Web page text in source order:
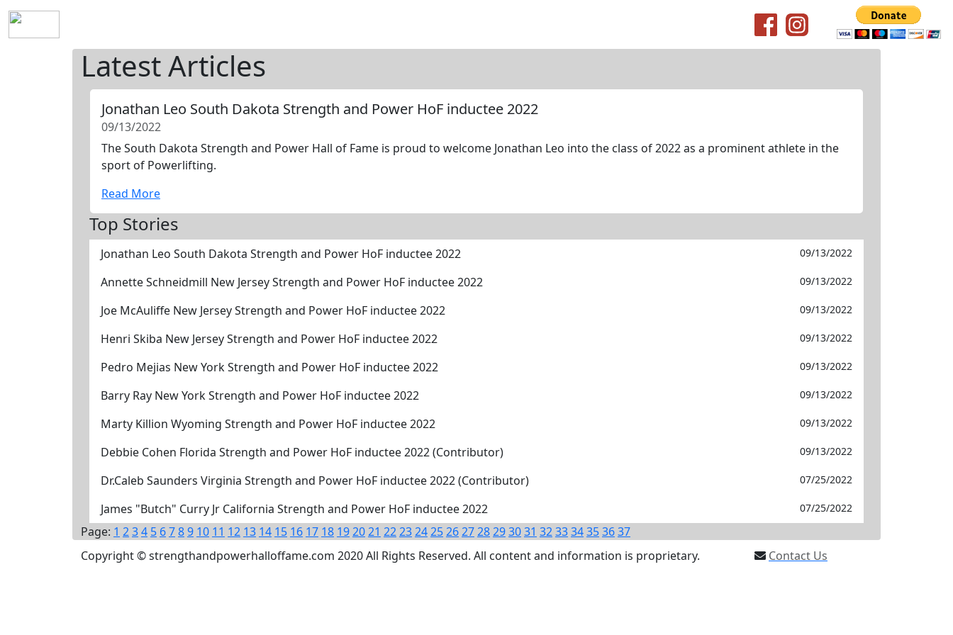
Latest Articles
Jonathan Leo South Dakota Strength and Power HoF inductee 2022
09/13/2022
The South Dakota Strength and Power Hall of Fame is proud to welcome Jonathan Leo into the class of 2022 as a prominent athlete in the
sport of Powerlifting.
Read More
Top Stories
Jonathan Leo South Dakota Strength and Power HoF inductee 2022 09/13/2022
Annette Schneidmill New Jersey Strength and Power HoF inductee 2022 09/13/2022
Joe McAuliffe New Jersey Strength and Power HoF inductee 2022 09/13/2022
Henri Skiba New Jersey Strength and Power HoF inductee 2022 09/13/2022
Pedro Mejias New York Strength and Power HoF inductee 2022 09/13/2022
Barry Ray New York Strength and Power HoF inductee 2022 09/13/2022
Marty Killion Wyoming Strength and Power HoF inductee 2022 09/13/2022
Debbie Cohen Florida Strength and Power HoF inductee 2022 (Contributor) 09/13/2022
Dr.Caleb Saunders Virginia Strength and Power HoF inductee 2022 (Contributor) 07/25/2022
James "Butch" Curry Jr California Strength and Power HoF inductee 2022 07/25/2022
Page: 1 234 5 6789 10 11 12 13 14 15 16 17 18 192021 22232425262728293031 323334353637
Copyright © strengthandpowerhalloffame.com 2020 All Rights Reserved. All content and information is proprietary.
Contact Us